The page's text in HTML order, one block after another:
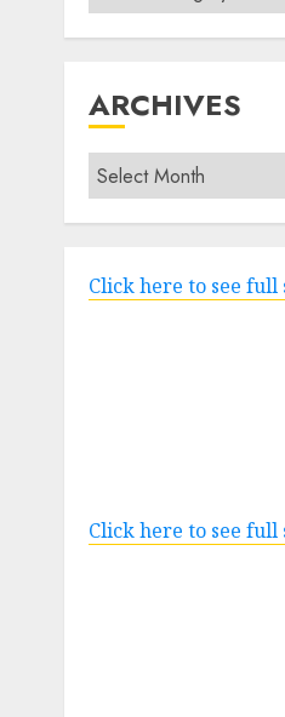
ARCHIVES
Archives
Click here to see full
Click here to see full